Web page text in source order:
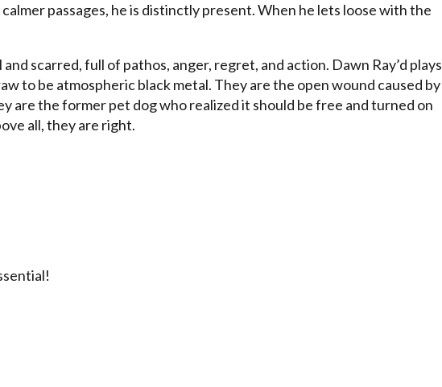
passages, he is distinctly present. When he lets loose with the
scarred, full of pathos, anger, regret, and action. Dawn Ray’d plays
to be atmospheric black metal. They are the open wound caused by
are the former pet dog who realized it should be free and turned on
all, they are right.